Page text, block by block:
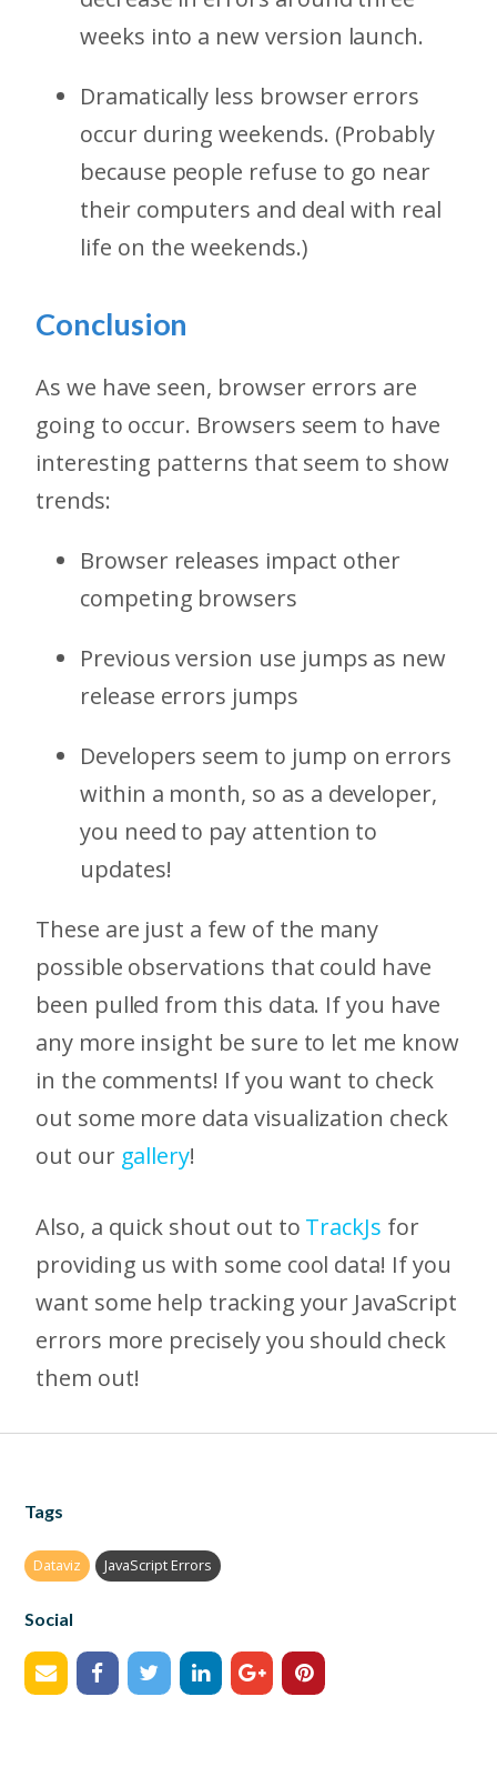
weeks into a new version launch.
Dramatically less browser errors
occur during weekends. (Probably
because people refuse to go near
their computers and deal with real
life on the weekends.)
Conclusion
As we have seen, browser errors are
going to occur. Browsers seem to have
interesting patterns that seem to show
trends:
Browser releases impact other
competing browsers
Previous version use jumps as new
release errors jumps
Developers seem to jump on errors
within a month, so as a developer,
you need to pay attention to
updates!
These are just a few of the many
possible observations that could have
been pulled from this data. If you have
any more insight be sure to let me know
in the comments! If you want to check
out some more data visualization check
out our gallery!
Also, a quick shout out to TrackJs for
providing us with some cool data! If you
want some help tracking your JavaScript
errors more precisely you should check
them out!
Tags
Dataviz JavaScript Errors
Social